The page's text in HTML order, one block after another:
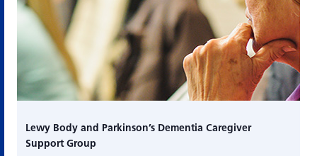
Lewy Body and Parkinson’s Dementia Caregiver
Support Group